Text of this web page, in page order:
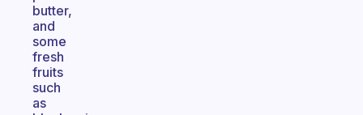
butter,
and
some
fresh
fruits
such
as